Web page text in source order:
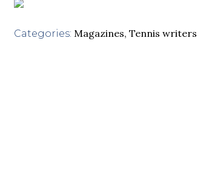
Categories: Magazines,Tennis writers